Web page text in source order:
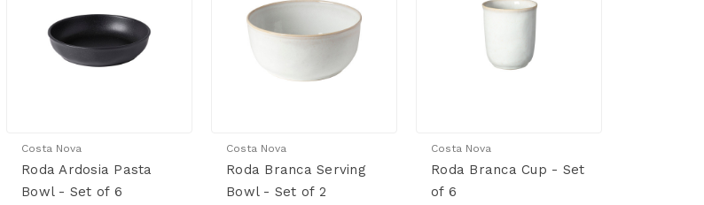
Costa Nova
Roda Ardosia Pasta
Bowl - Set of 6
Costa Nova
Roda Branca Serving
Bowl - Set of 2
Costa Nova
Roda Branca Cup - Set
of 6